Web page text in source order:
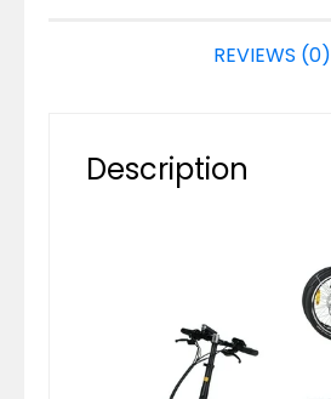
REVIEWS (0)
Description